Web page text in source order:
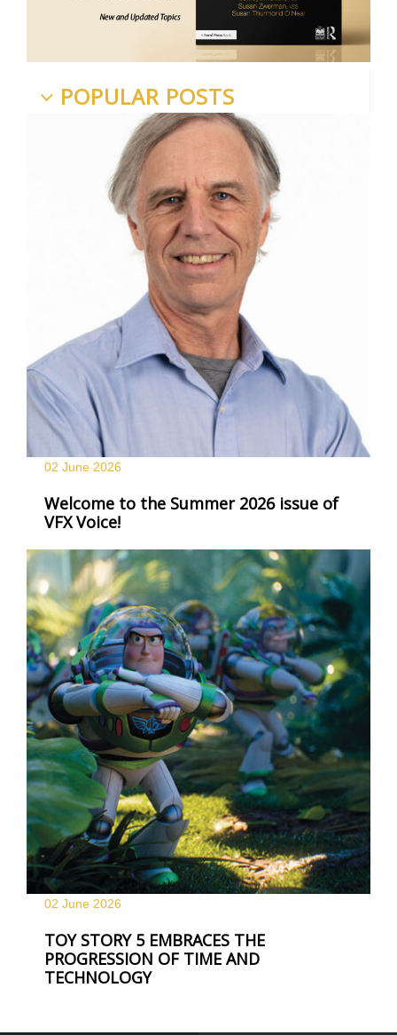
POPULAR POSTS
02 June 2026
Welcome to the Summer 2026 issue of
VFX Voice!
02 June 2026
TOY STORY 5 EMBRACES THE
PROGRESSION OF TIME AND
TECHNOLOGY